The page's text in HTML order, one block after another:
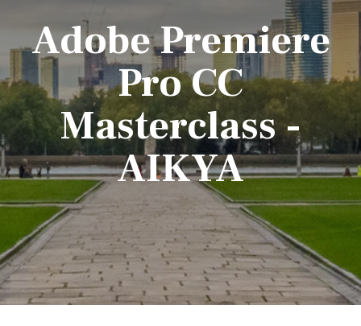
Adobe Premiere
Pro CC
Masterclass -
AIKYA